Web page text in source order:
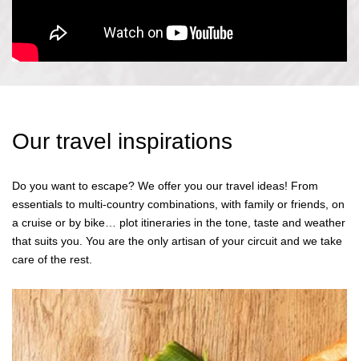
Our travel inspirations
Do you want to escape? We offer you our travel ideas! From
essentials to multi-country combinations, with family or friends, on
a cruise or by bike… plot itineraries in the tone, taste and weather
that suits you. You are the only artisan of your circuit and we take
care of the rest.